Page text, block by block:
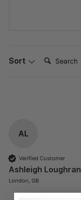
Sort Search:
AL
Verified Customer
Ashleigh Loughran
London, GB